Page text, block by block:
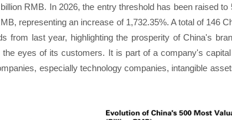
RMB. In 2026, the entry threshold has been raised
representing an increase of 1,732.35%. A total of 146
from last year, highlighting the prosperity of China's
eyes of its customers. It is part of a company's
especially technology companies, intangible